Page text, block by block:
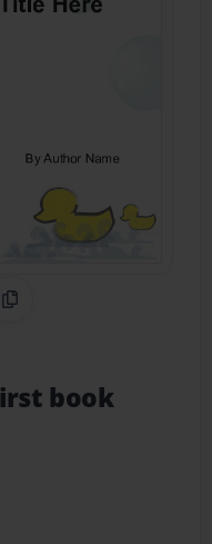
Copy Link
book